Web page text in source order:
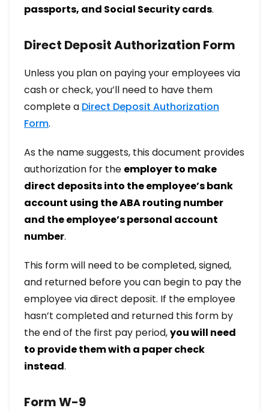
passports, and Social Security cards.
Direct Deposit Authorization Form
Unless you plan on paying your employees via
cash or check, you’ll need to have them
complete a Direct Deposit Authorization
Form.
As the name suggests, this document provides
authorization for the employer to make
direct deposits into the employee’s bank
account using the ABA routing number
and the employee’s personal account
number.
This form will need to be completed, signed,
and returned before you can begin to pay the
employee via direct deposit. If the employee
hasn’t completed and returned this form by
the end of the first pay period,you will need
to provide them with a paper check
instead.
Form W-9